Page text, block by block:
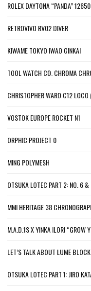
ROLEX DAYTONA “PANDA”
RETROVIVO RV02 DIVER
KIWAME TOKYO IWAO GINKAI
TOOL WATCH CO. CHROMA
CHRISTOPHER WARD C12
VOSTOK EUROPE ROCKET N1
ORPHIC PROJECT 0
MING POLYMESH
OTSUKA LOTEC PART 2: NO. 6
MMI HERITAGE 38
M.A.D.1S X YINKA ILORI “GROW
LET’S TALK ABOUT LUME
OTSUKA LOTEC PART 1: JIRO